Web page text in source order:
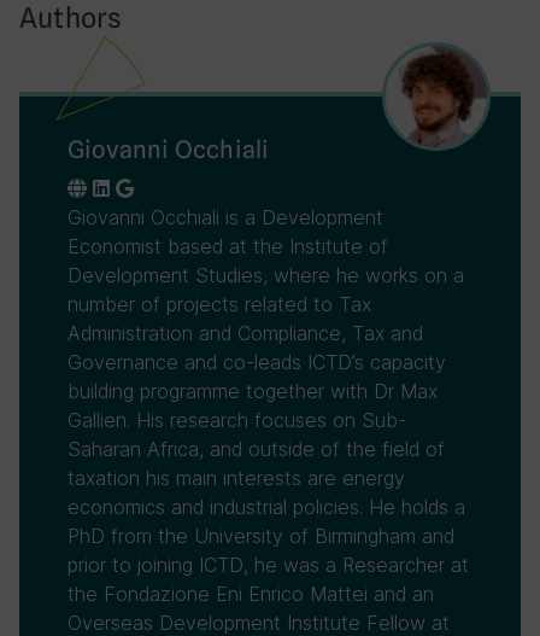
Authors
Giovanni Occhiali
Giovanni Occhiali is a Development
Economist based at the Institute of
Development Studies, where he works on a
number of projects related to Tax
Administration and Compliance, Tax and
Governance and co-leads ICTD’s capacity
building programme together with Dr Max
Gallien. His research focuses on Sub-
Saharan Africa, and outside of the field of
taxation his main interests are energy
economics and industrial policies. He holds a
PhD from the University of Birmingham and
prior to joining ICTD, he was a Researcher at
the Fondazione Eni Enrico Mattei and an
Overseas Development Institute Fellow at